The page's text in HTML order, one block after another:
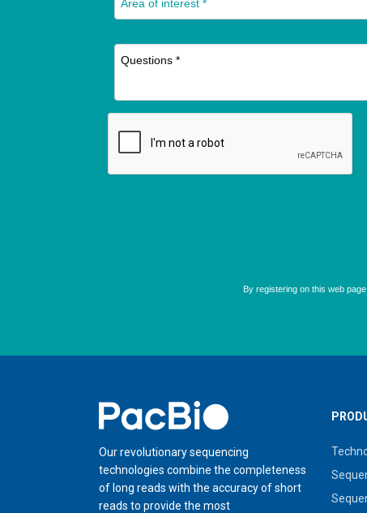
Home
Our revolutionary sequencing
technologies combine the completeness
of long reads with the accuracy of short
reads to provide the most